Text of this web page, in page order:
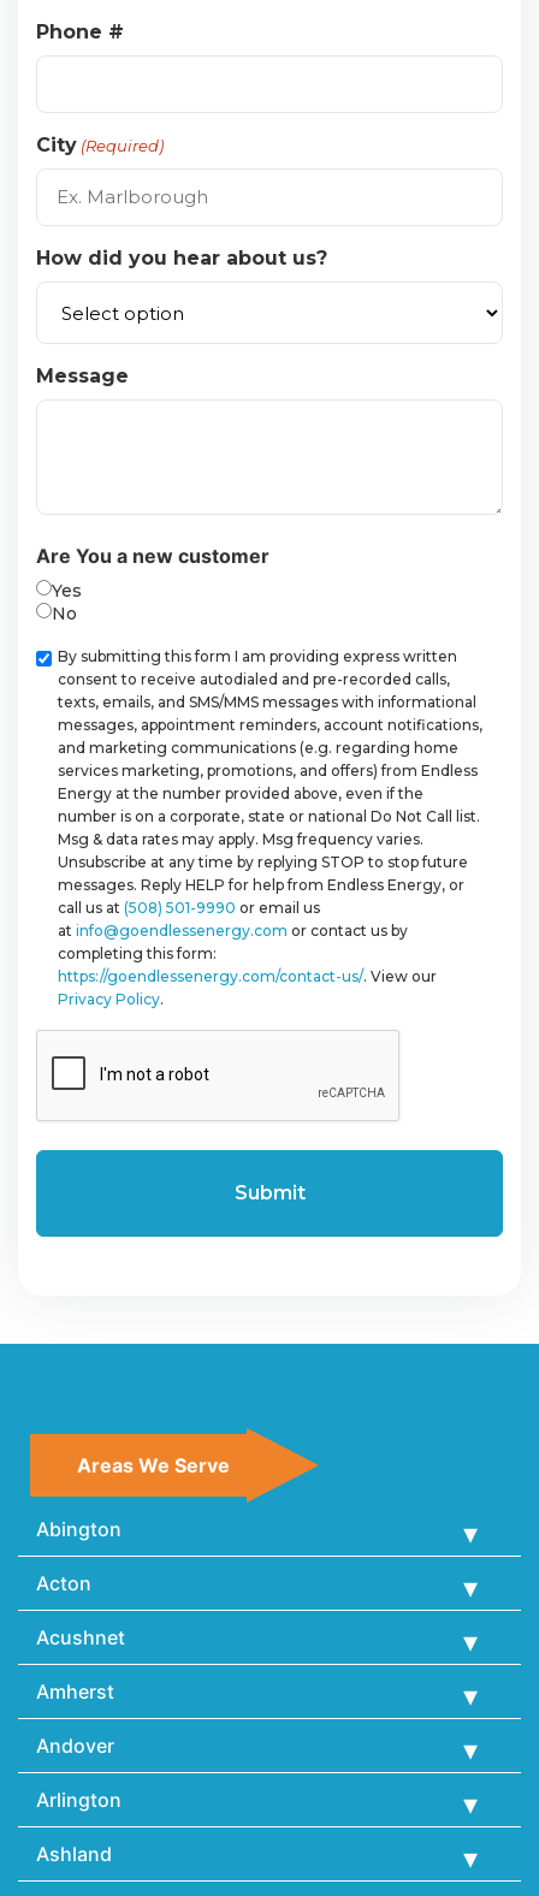
Phone #
City (Required)
How did you hear about us?
Message
Are You a new customer
Yes
No
Checkbox
By submitting this form I am providing express written
consent to receive autodialed and pre-recorded calls,
texts, emails, and SMS/MMS messages with informational
messages, appointment reminders, account notifications,
and marketing communications (e.g. regarding home
services marketing, promotions, and offers) from Endless
Energy at the number provided above, even if the
number is on a corporate, state or national Do Not Call list.
Msg & data rates may apply. Msg frequency varies.
Unsubscribe at any time by replying STOP to stop future
messages. Reply HELP for help from Endless Energy, or
call us at (508) 501-9990 or email us
at info@goendlessenergy.com or contact us by
completing this form:
https://goendlessenergy.com/contact-us/. View our
Privacy Policy.
Areas We Serve
Abington
Acton
Acushnet
Amherst
Andover
Arlington
Ashland